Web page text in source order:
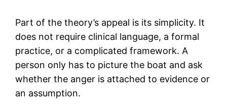
Part of the theory’s appeal is its simplicity. It
does not require clinical language, a formal
practice, or a complicated framework. A
person only has to picture the boat and ask
whether the anger is attached to evidence or
an assumption.